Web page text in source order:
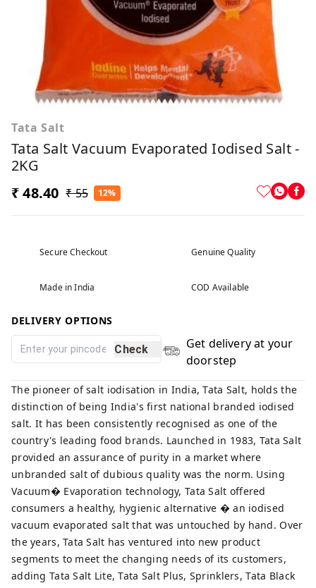
Tata Salt
Tata Salt Vacuum Evaporated Iodised Salt -
2KG
₹ 48.40 ₹ 55 12%
Secure Checkout Genuine Quality
Made in India COD Available
DELIVERY OPTIONS
Check
Get delivery at your
doorstep
The pioneer of salt iodisation in India, Tata Salt, holds the
distinction of being India's first national branded iodised
salt. It has been consistently recognised as one of the
country's leading food brands. Launched in 1983, Tata Salt
provided an assurance of purity in a market where
unbranded salt of dubious quality was the norm. Using
Vacuum� Evaporation technology, Tata Salt offered
consumers a healthy, hygienic alternative � an iodised
vacuum evaporated salt that was untouched by hand. Over
the years, Tata Salt has ventured into new product
segments to meet the changing needs of its customers,
adding Tata Salt Lite, Tata Salt Plus, Sprinklers, Tata Black